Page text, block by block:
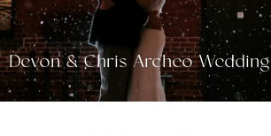
Devon & Chris Archeo Wedding